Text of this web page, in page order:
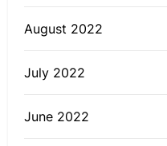
August 2022
July 2022
June 2022